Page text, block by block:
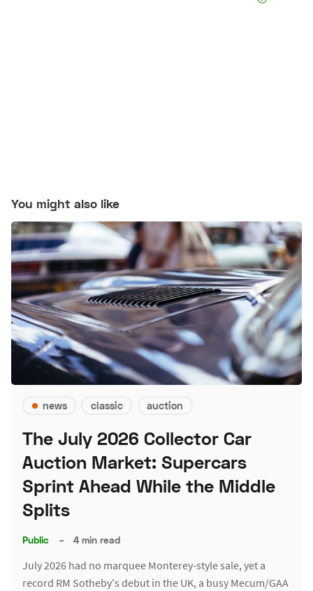
You might also like
news classic auction
The July 2026 Collector Car
Auction Market: Supercars
Sprint Ahead While the Middle
Splits
Public – 4 min read
July 2026 had no marquee Monterey-style sale, yet a
record RM Sotheby's debut in the UK, a busy Mecum/GAA